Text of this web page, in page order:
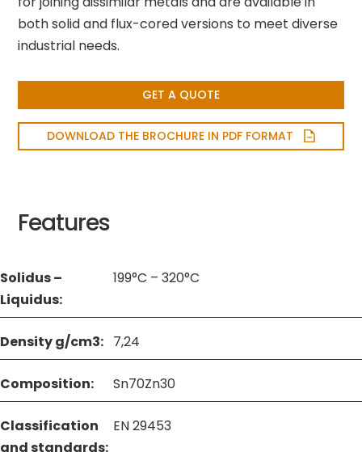
both solid and flux-cored versions to meet diverse
industrial needs.
GET A QUOTE
DOWNLOAD THE BROCHURE IN PDF FORMAT
Features
Solidus –
Liquidus:
199°C – 320°C
Density g/cm3: 7,24
Composition: Sn70Zn30
Classification
and standards:
EN 29453